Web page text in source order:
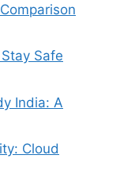
Safe
India: A
Cloud